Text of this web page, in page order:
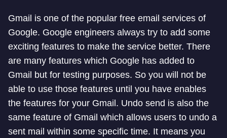
Gmail is one of the popular free email services of
Google. Google engineers always try to add some
exciting features to make the service better. There
are many features which Google has added to
Gmail but for testing purposes. So you will not be
able to use those features until you have enables
the features for your Gmail. Undo send is also the
same feature of Gmail which allows users to undo a
sent mail within some specific time. It means you